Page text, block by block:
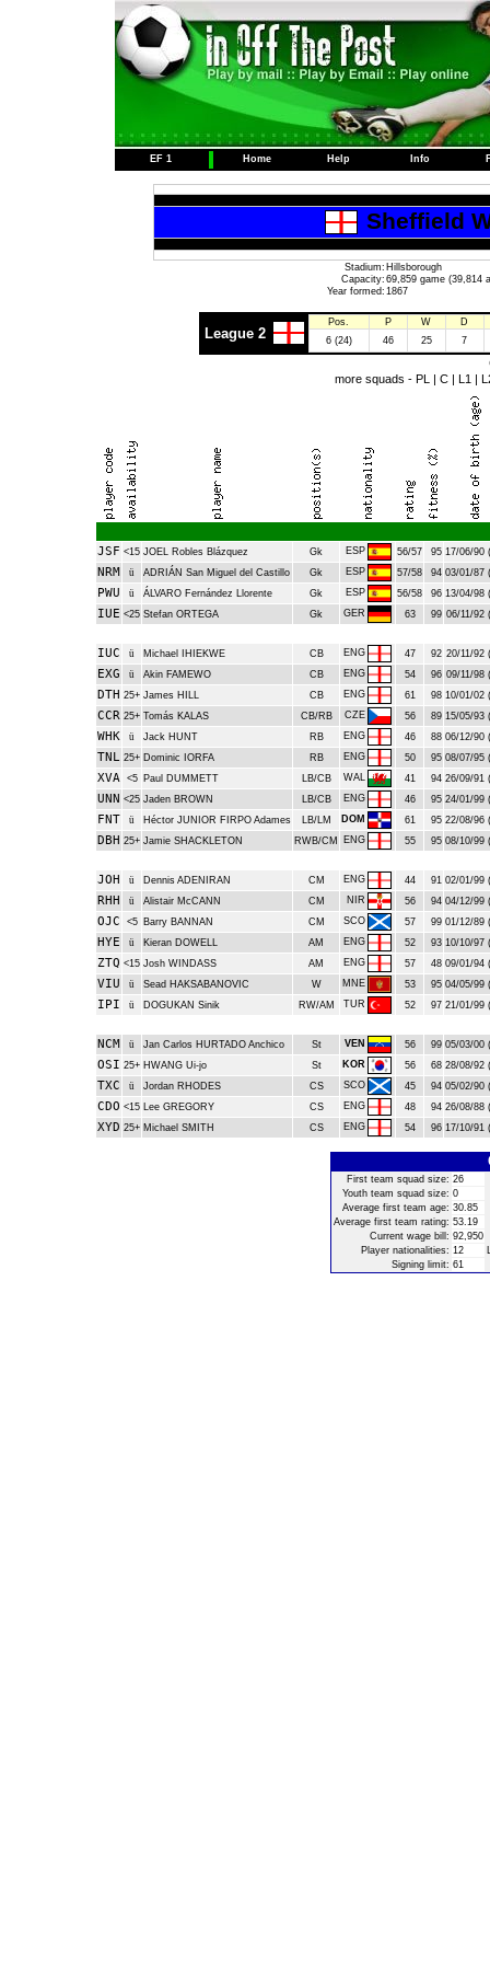
EF 1 Home Help Info
Sheffield
Stadium: Hillsborough
Capacity: 69,859 game (39,814
Year formed: 1867
League 2
Pos. P W
D
6 (24)
46 25 7
more squads - PL | C | L1 |
JSF <15 JOEL Robles Blázquez Gk ESP 56/57 95 17/06/90
NRM ü ADRIÁN San Miguel del Castillo Gk ESP 57/58 94 03/01/87
PWU ü ÁLVARO Fernández Llorente Gk ESP 56/58 96 13/04/98
IUE <25 Stefan ORTEGA Gk GER 63 99 06/11/92
IUC ü Michael IHIEKWE CB ENG 47 92 20/11/92
EXG ü Akin FAMEWO CB ENG 54 96 09/11/98
DTH 25+ James HILL CB ENG 61 98 10/01/02
CCR 25+ Tomás KALAS CB/RB CZE 56 89 15/05/93
WHK ü Jack HUNT RB ENG 46 88 06/12/90
TNL 25+ Dominic IORFA RB ENG 50 95 08/07/95
XVA <5 Paul DUMMETT LB/CB WAL 41 94 26/09/91
UNN <25 Jaden BROWN LB/CB ENG 46 95 24/01/99
FNT ü Héctor JUNIOR FIRPO Adames LB/LM DOM 61 95 22/08/96
DBH 25+ Jamie SHACKLETON RWB/CM ENG 55 95 08/10/99
JOH ü Dennis ADENIRAN CM ENG 44 91 02/01/99
RHH ü Alistair McCANN CM NIR 56 94 04/12/99
OJC <5 Barry BANNAN CM SCO 57 99 01/12/89
HYE ü Kieran DOWELL AM ENG 52 93 10/10/97
ZTQ <15 Josh WINDASS AM ENG 57 48 09/01/94
VIU ü Sead HAKSABANOVIC W MNE 53 95 04/05/99
IPI ü DOGUKAN Sinik RW/AM TUR 52 97 21/01/99
NCM ü Jan Carlos HURTADO Anchico St VEN 56 99 05/03/00
OSI 25+ HWANG Ui-jo St KOR 56 68 28/08/92
TXC ü Jordan RHODES CS SCO 45 94 05/02/90
CDO <15 Lee GREGORY CS ENG 48 94 26/08/88
XYD 25+ Michael SMITH CS ENG 54 96 17/10/91
First team squad size: 26
Youth team squad size: 0
Average first team age: 30.85
Average first team rating: 53.19
Current wage bill: 92,950
Player nationalities: 12
Signing limit: 61